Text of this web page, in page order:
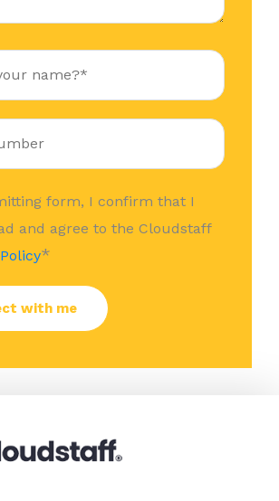
form, I confirm that I
and agree to the Cloudstaff
*